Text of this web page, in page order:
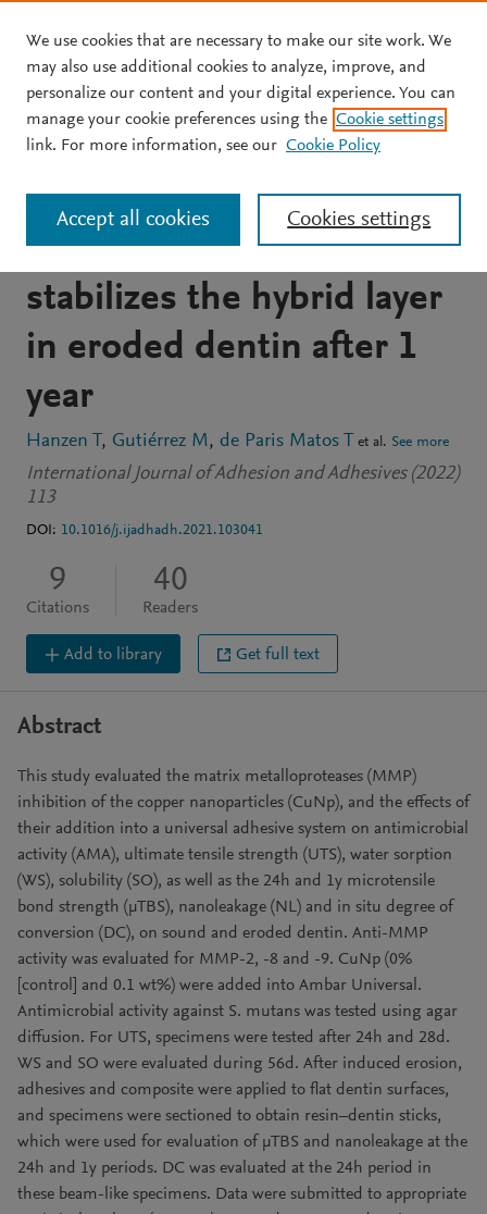
Skip to main content
JOURNAL ARTICLE
A universal dental
adhesive containing
copper nanoparticles
stabilizes the hybrid layer
in eroded dentin after 1
year
Hanzen T Gutiérrez M de Paris Matos T et al. See more
International Journal of Adhesion and Adhesives (2022)
113
DOI: 10.1016/j.ijadhadh.2021.103041
9
Citations
40
Readers
Add to library Get full text
Abstract
This study evaluated the matrix metalloproteases (MMP)
inhibition of the copper nanoparticles (CuNp), and the effects of
their addition into a universal adhesive system on antimicrobial
activity (AMA), ultimate tensile strength (UTS), water sorption
(WS), solubility (SO), as well as the 24h and 1y microtensile
bond strength (μTBS), nanoleakage (NL) and in situ degree of
conversion (DC), on sound and eroded dentin. Anti-MMP
activity was evaluated for MMP-2, -8 and -9. CuNp (0%
[control] and 0.1 wt%) were added into Ambar Universal.
Antimicrobial activity against S. mutans was tested using agar
diffusion. For UTS, specimens were tested after 24h and 28d.
WS and SO were evaluated during 56d. After induced erosion,
adhesives and composite were applied to flat dentin surfaces,
and specimens were sectioned to obtain resin–dentin sticks,
which were used for evaluation of μTBS and nanoleakage at the
24h and 1y periods. DC was evaluated at the 24h period in
these beam-like specimens. Data were submitted to appropriate
We use cookies that are necessary to make our site work. We
may also use additional cookies to analyze, improve, and
personalize our content and your digital experience. You can
manage your cookie preferences using the Cookie settings
link. For more information, see our Cookie Policy
Cookies settings
Accept all cookies